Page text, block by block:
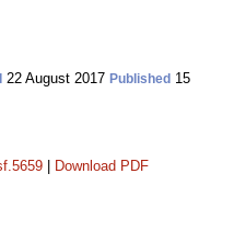
22 August 2017 Published 15
Download PDF